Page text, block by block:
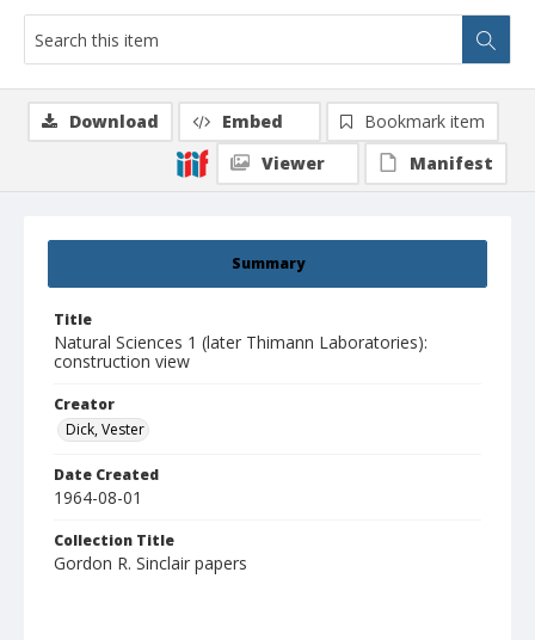
Summary
Title
Natural Sciences 1 (later Thimann Laboratories):
construction view
Creator
Dick, Vester
Date Created
1964-08-01
Collection Title
Gordon R. Sinclair papers
Download Embed
Bookmark item
Viewer
Manifest